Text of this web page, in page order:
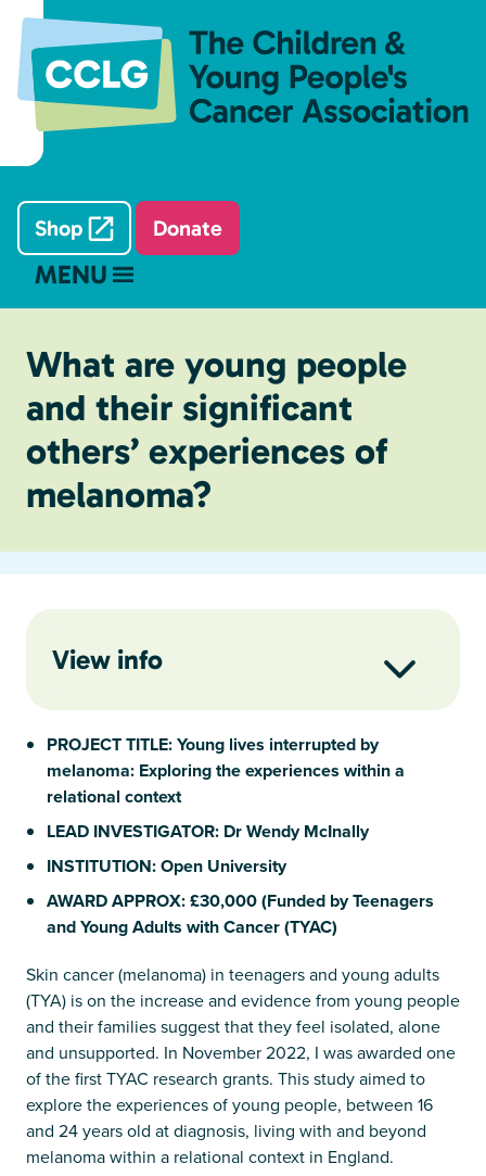
Shop Donate
MENU
What are young people
and their significant
others’ experiences of
melanoma?
View info
PROJECT TITLE: Young lives interrupted by
melanoma: Exploring the experiences within a
relational context
LEAD INVESTIGATOR: Dr Wendy McInally
INSTITUTION: Open University
AWARD APPROX: £30,000 (Funded by Teenagers
and Young Adults with Cancer (TYAC)
Skin cancer (melanoma) in teenagers and young adults
(TYA) is on the increase and evidence from young people
and their families suggest that they feel isolated, alone
and unsupported. In November 2022, I was awarded one
of the first TYAC research grants. This study aimed to
explore the experiences of young people, between 16
and 24 years old at diagnosis, living with and beyond
melanoma within a relational context in England.